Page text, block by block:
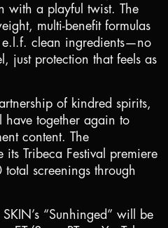
with a playful twist. The
multi-benefit formulas
e.l.f. clean ingredients—no
just protection that feels as
of kindred spirits,
have together again to
content. The
its Tribeca Festival premiere
screenings through
“Sunhinged” will be